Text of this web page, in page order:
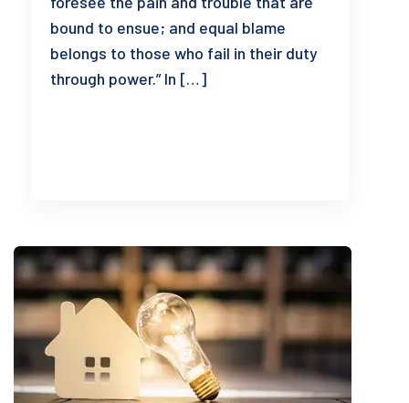
bound to ensue; and equal blame
belongs to those who fail in their duty
through power.” In […]